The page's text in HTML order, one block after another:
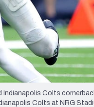
Indianapolis Colts
Colts at NRG